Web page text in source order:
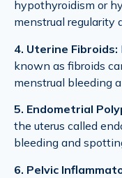
hypothyroidism or
menstrual regularity
4. Uterine Fibroids:
known as fibroids
menstrual bleeding
5. Endometrial
the uterus called
bleeding and
6. Pelvic